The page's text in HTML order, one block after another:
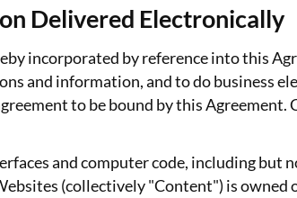
Delivered Electronically
incorporated by reference into this
and information, and to do business
to be bound by this Agreement.
and computer code, including but
(collectively "Content") is owned